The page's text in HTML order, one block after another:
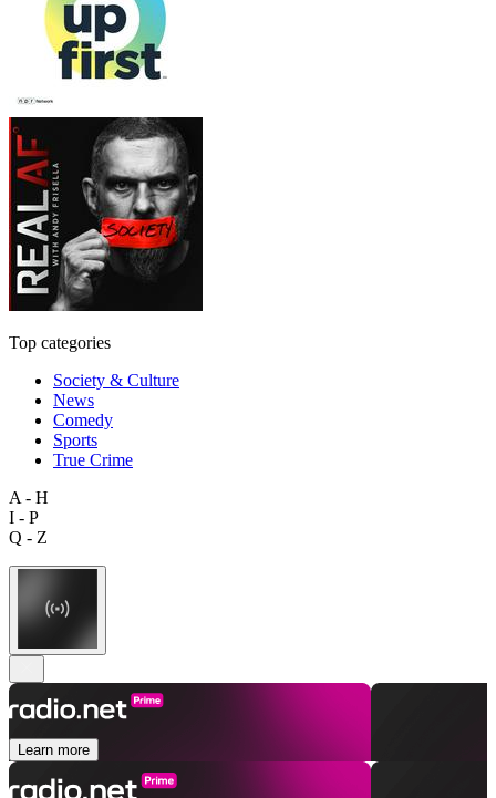
Top categories
Society & Culture
News
Comedy
Sports
True Crime
A - H
I - P
Q - Z
Learn more